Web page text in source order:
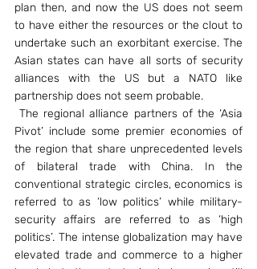
plan then, and now the US does not seem
to have either the resources or the clout to
undertake such an exorbitant exercise. The
Asian states can have all sorts of security
alliances with the US but a NATO like
partnership does not seem probable.
The regional alliance partners of the ‘Asia
Pivot’ include some premier economies of
the region that share unprecedented levels
of bilateral trade with China. In the
conventional strategic circles, economics is
referred to as ‘low politics’ while military-
security affairs are referred to as ‘high
politics’. The intense globalization may have
elevated trade and commerce to a higher